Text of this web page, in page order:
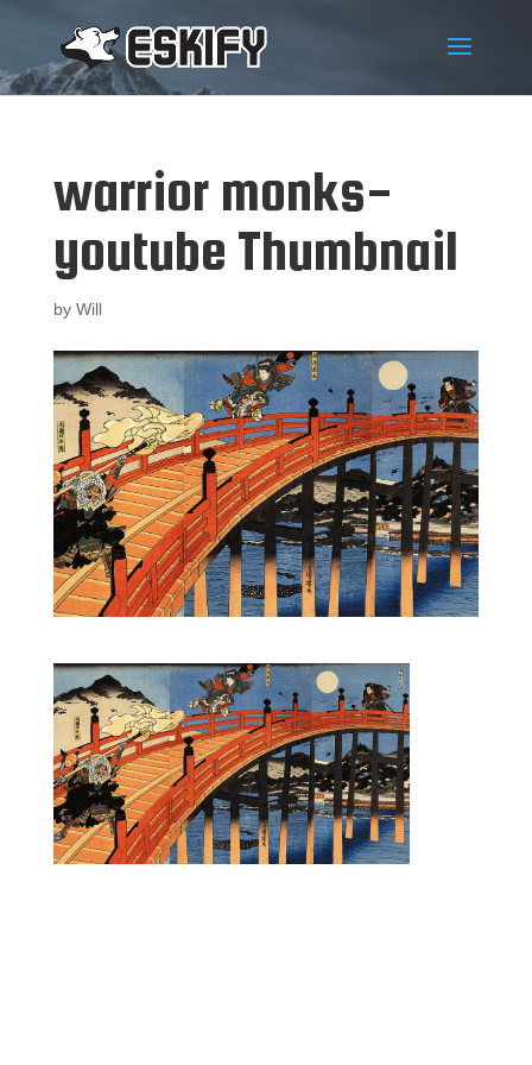
warrior monks-
youtube Thumbnail
by Will